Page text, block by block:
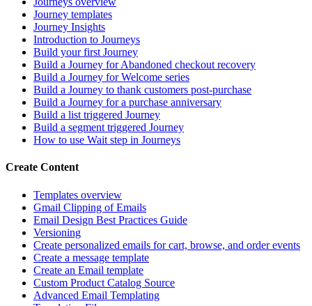
Journey templates
Journey Insights
Introduction to Journeys
Build your first Journey
Build a Journey for Abandoned checkout recovery
Build a Journey for Welcome series
Build a Journey to thank customers post-purchase
Build a Journey for a purchase anniversary
Build a list triggered Journey
Build a segment triggered Journey
How to use Wait step in Journeys
Create Content
Templates overview
Gmail Clipping of Emails
Email Design Best Practices Guide
Versioning
Create personalized emails for cart, browse, and order events
Create a message template
Create an Email template
Custom Product Catalog Source
Advanced Email Templating